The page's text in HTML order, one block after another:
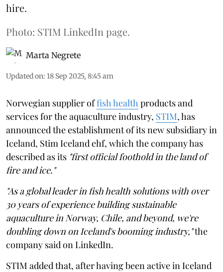
hire.
Photo: STIM LinkedIn page.
Marta Negrete
Updated on: 18 Sep 2025, 8:45 am
Norwegian supplier offish health products and
services for the aquaculture industry, STIM, has
announced the establishment of its new subsidiary in
Iceland, Stim Iceland ehf, which the company has
described as its "first official foothold in the land of
fire and ice."
"As a global leader in fish health solutions with over
30 years of experience building sustainable
aquaculture in Norway, Chile, and beyond, we're
doubling down on Iceland's booming industry,"the
company said on LinkedIn.
STIM added that, after having been active in Iceland